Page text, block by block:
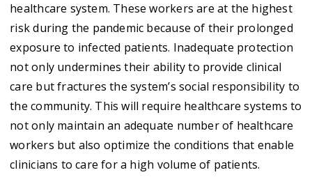
healthcare system. These workers are at the highest
risk during the pandemic because of their prolonged
exposure to infected patients. Inadequate protection
not only undermines their ability to provide clinical
care but fractures the system’s social responsibility to
the community. This will require healthcare systems to
not only maintain an adequate number of healthcare
workers but also optimize the conditions that enable
clinicians to care for a high volume of patients.